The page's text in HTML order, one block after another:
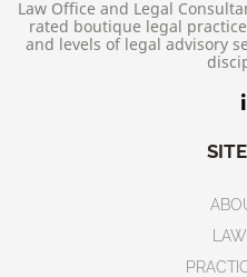
Law Office and Legal
rated boutique legal
and levels of legal advisory